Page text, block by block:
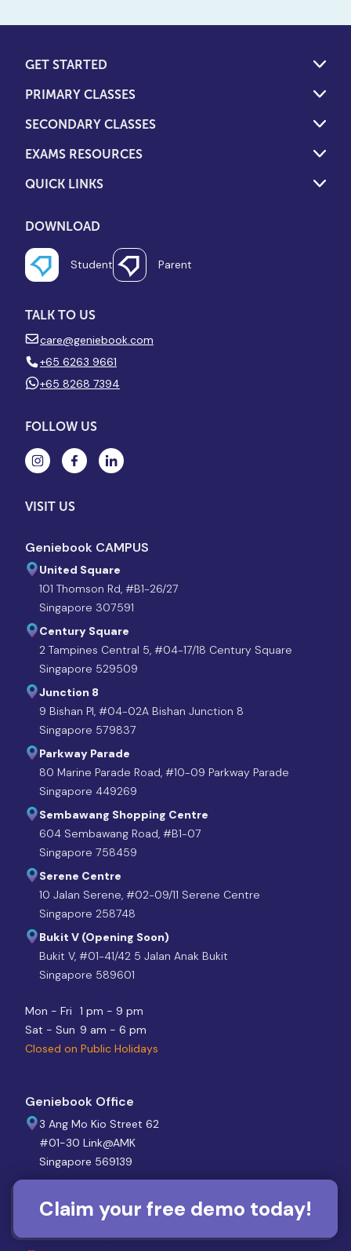
GET STARTED
PRIMARY CLASSES
SECONDARY CLASSES
EXAMS RESOURCES
QUICK LINKS
DOWNLOAD
Student Parent
TALK TO US
care@geniebook.com
+65 6263 9661
+65 8268 7394
FOLLOW US
VISIT US
Geniebook CAMPUS
United Square
101 Thomson Rd, #B1-26/27
Singapore 307591
Century Square
2 Tampines Central 5, #04-17/18 Century Square
Singapore 529509
Junction 8
9 Bishan Pl, #04-02A Bishan Junction 8
Singapore 579837
Parkway Parade
80 Marine Parade Road, #10-09 Parkway Parade
Singapore 449269
Sembawang Shopping Centre
604 Sembawang Road, #B1-07
Singapore 758459
Serene Centre
10 Jalan Serene, #02-09/11 Serene Centre
Singapore 258748
Bukit V (Opening Soon)
Bukit V, #01-41/42 5 Jalan Anak Bukit
Singapore 589601
Mon - Fri
1 pm - 9 pm
Sat - Sun 9 am - 6 pm
Closed on Public Holidays
Geniebook Office
3 Ang Mo Kio Street 62
#01-30 Link@AMK
Singapore 569139
Closed on Public Holidays
Claim your free demo today!